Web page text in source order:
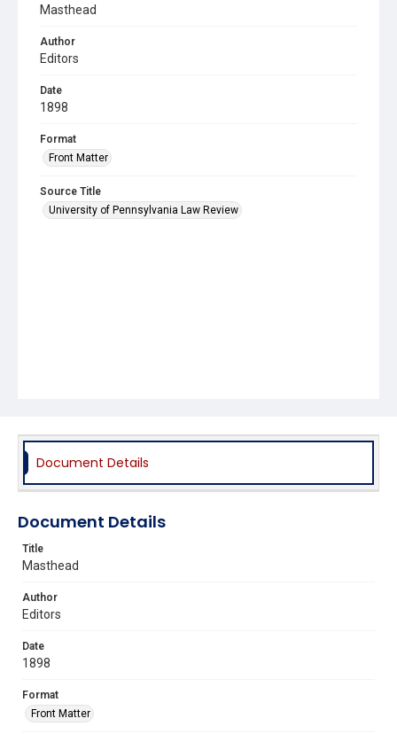
Masthead
Author
Editors
Date
1898
Format
Front Matter
Source Title
University of Pennsylvania Law Review
Document Details
Document Details
Title
Masthead
Author
Editors
Date
1898
Format
Front Matter